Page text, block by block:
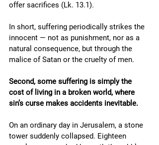
offer sacrifices (Lk. 13.1).
In short, suffering periodically strikes the
innocent — not as punishment, nor as a
natural consequence, but through the
malice of Satan or the cruelty of men.
Second, some suffering is simply the
cost of living in a broken world, where
sin’s curse makes accidents inevitable.
On an ordinary day in Jerusalem, a stone
tower suddenly collapsed. Eighteen